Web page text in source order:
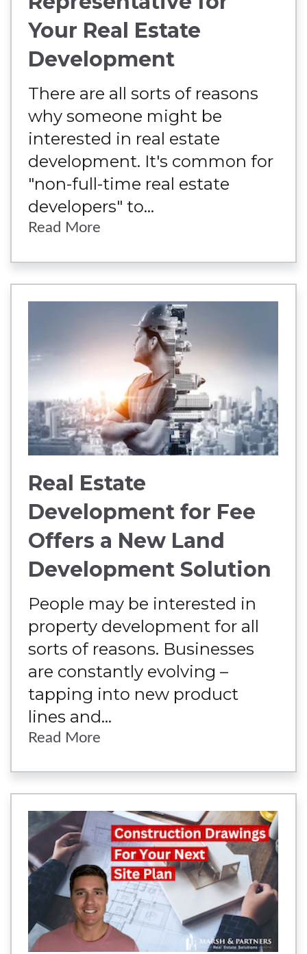
Your Real Estate
Development
There are all sorts of reasons
why someone might be
interested in real estate
development. It's common for
"non-full-time real estate
developers" to...
Read More
Real Estate
Development for Fee
Offers a New Land
Development Solution
People may be interested in
property development for all
sorts of reasons. Businesses
are constantly evolving –
tapping into new product
lines and...
Read More